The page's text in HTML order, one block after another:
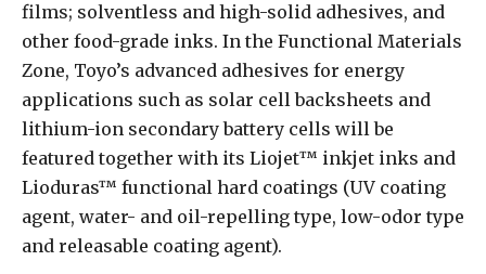
films; solventless and high-solid adhesives, and
other food-grade inks. In the Functional Materials
Zone, Toyo’s advanced adhesives for energy
applications such as solar cell backsheets and
lithium-ion secondary battery cells will be
featured together with its Liojet™ inkjet inks and
Lioduras™ functional hard coatings (UV coating
agent, water- and oil-repelling type, low-odor type
and releasable coating agent).